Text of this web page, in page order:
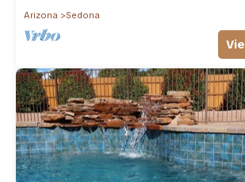
Arizona
Sedona